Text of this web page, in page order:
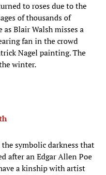
to roses due to the
of thousands of
Blair Walsh misses a
fan in the crowd
Nagel painting. The
winter.
symbolic darkness that
after an Edgar Allen Poe
a kinship with artist